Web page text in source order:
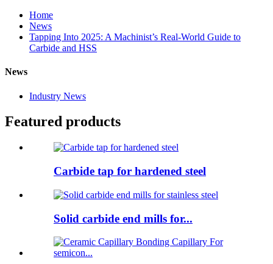
Home
News
Tapping Into 2025: A Machinist’s Real-World Guide to
Carbide and HSS
News
Industry News
Featured products
Carbide tap for hardened steel
Solid carbide end mills for...